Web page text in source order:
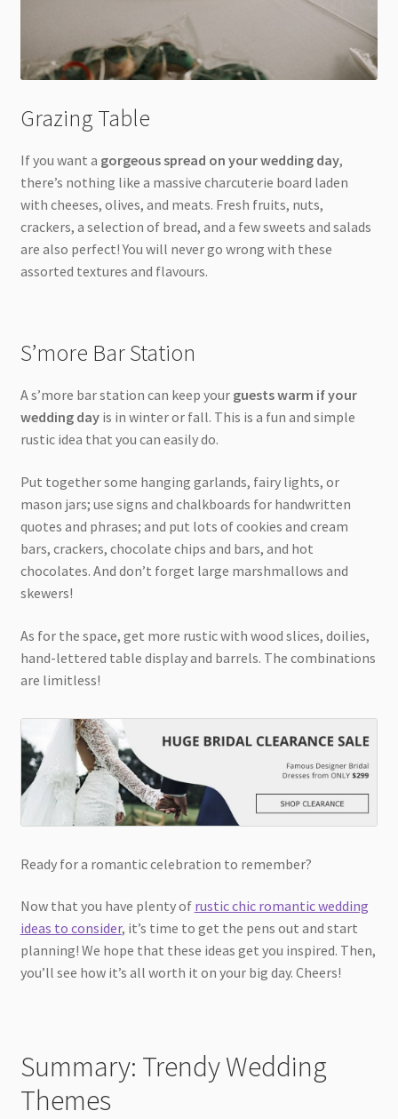
Grazing Table
If you want a gorgeous spread on your wedding day,
there’s nothing like a massive charcuterie board laden
with cheeses, olives, and meats. Fresh fruits, nuts,
crackers, a selection of bread, and a few sweets and salads
are also perfect! You will never go wrong with these
assorted textures and flavours.
S’more Bar Station
A s’more bar station can keep your guests warm if your
wedding dayis in winter or fall. This is a fun and simple
rustic idea that you can easily do.
Put together some hanging garlands, fairy lights, or
mason jars; use signs and chalkboards for handwritten
quotes and phrases; and put lots of cookies and cream
bars, crackers, chocolate chips and bars, and hot
chocolates. And don’t forget large marshmallows and
skewers!
As for the space, get more rustic with wood slices, doilies,
hand-lettered table display and barrels. The combinations
are limitless!
Ready for a romantic celebration to remember?
Now that you have plenty of rustic chic romantic wedding
ideas to consider, it’s time to get the pens out and start
planning! We hope that these ideas get you inspired. Then,
you’ll see how it’s all worth it on your big day. Cheers!
Summary: Trendy Wedding
Themes